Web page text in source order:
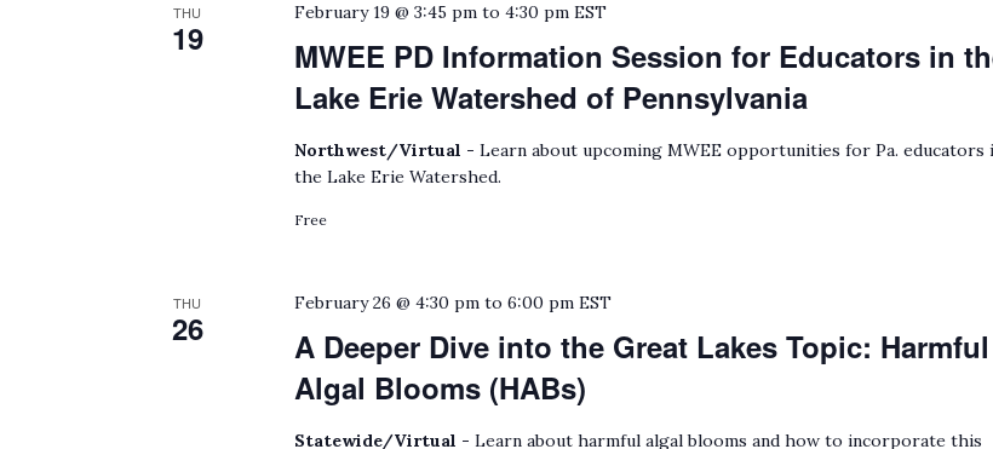
THU
19
MWEE PD Information Session for Educators in
Lake Erie Watershed of Pennsylvania
February 19 @ 3:45 pm to4:30 pm EST
Northwest/Virtual - Learn about upcoming MWEE opportunities for Pa. educators
the Lake Erie Watershed.
Free
THU
26
A Deeper Dive into the Great Lakes Topic: Harmful
Algal Blooms (HABs)
February 26 @ 4:30 pm to6:00 pm EST
Statewide/Virtual - Learn about harmful algal blooms and how to incorporate this